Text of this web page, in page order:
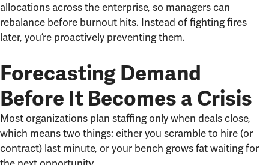
allocations across the enterprise, so managers can
rebalance before burnout hits. Instead of fighting fires
later, you’re proactively preventing them.
Forecasting Demand
Before It Becomes a Crisis
Most organizations plan staffing only when deals close,
which means two things: either you scramble to hire (or
contract) last minute, or your bench grows fat waiting for